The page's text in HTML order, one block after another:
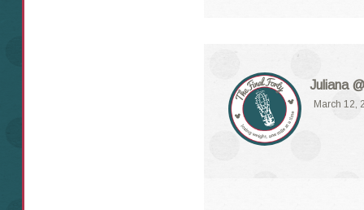
Juliana
March 12,